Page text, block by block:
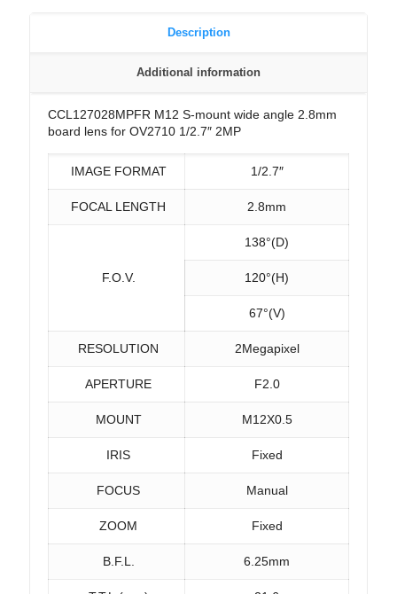
Description
Additional information
CCL127028MPFR M12 S-mount wide angle 2.8mm
board lens for OV2710 1/2.7″ 2MP
IMAGE FORMAT 1/2.7″
FOCAL LENGTH 2.8mm
F.O.V.
138°(D)
120°(H)
67°(V)
RESOLUTION 2Megapixel
APERTURE F2.0
MOUNT M12X0.5
IRIS Fixed
FOCUS Manual
ZOOM Fixed
B.F.L. 6.25mm